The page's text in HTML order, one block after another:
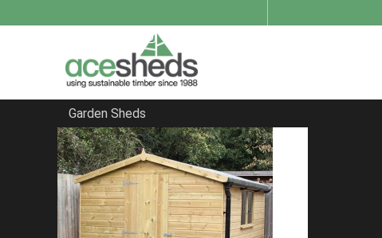
Garden Sheds
Home
Summerhouses
FILTER